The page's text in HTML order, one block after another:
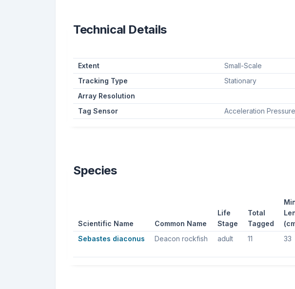
Technical Details
Extent Small-Scale
Tracking Type Stationary
Array Resolution
Tag Sensor Acceleration Pressure
Species
Scientific Name Common Name
Life
Stage
Total
Tagged
Sebastes diaconus
Deacon rockfish adult 11 33